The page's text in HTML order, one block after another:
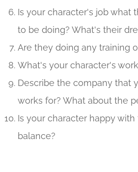
Is your character's job what
to be doing? What's their
Are they doing any training
What's your character's
Describe the company that
works for? What about the
Is your character happy
balance?